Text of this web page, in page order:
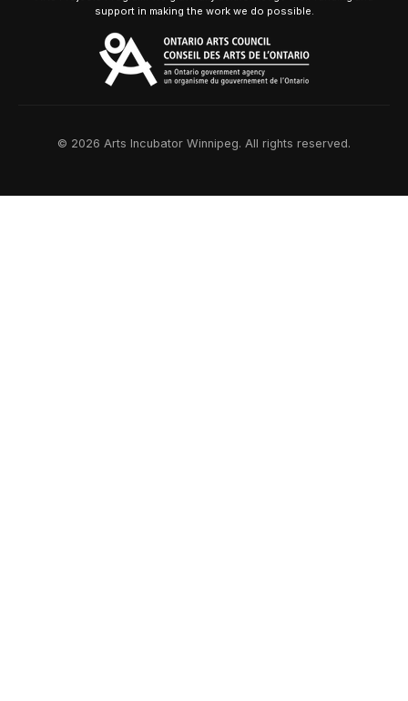
support in making the work we do possible.
© 2026 Arts Incubator Winnipeg. All rights reserved.